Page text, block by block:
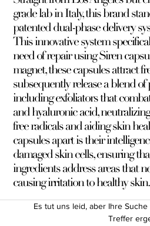
grade lab in Italy, this brand
patented dual-phase delivery
This innovative system
need of repair using Siren
magnet, these capsules attract
subsequently release a blend
including exfoliators that
and hyaluronic acid,
free radicals and aiding skin
capsules apart is their
damaged skin cells, ensuring
ingredients address areas that
causing irritation to healthy skin.
Es tut uns leid, aber Ihre
Treffer